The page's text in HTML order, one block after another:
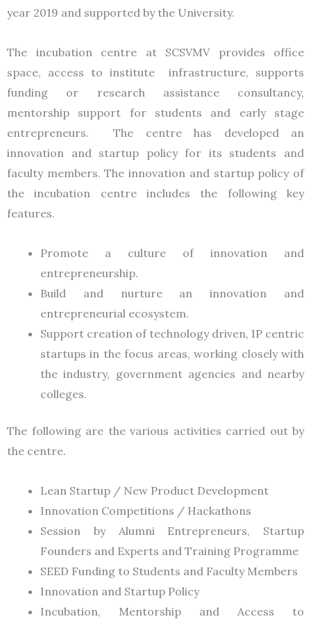
year 2019 and supported by the University.
The incubation centre at SCSVMV provides office
space, access to institute infrastructure, supports
funding or research assistance consultancy,
mentorship support for students and early stage
entrepreneurs. The centre has developed an
innovation and startup policy for its students and
faculty members. The innovation and startup policy of
the incubation centre includes the following key
features.
Promote a culture of innovation and
entrepreneurship.
Build and nurture an innovation and
entrepreneurial ecosystem.
Support creation of technology driven, IP centric
startups in the focus areas, working closely with
the industry, government agencies and nearby
colleges.
The following are the various activities carried out by
the centre.
Lean Startup / New Product Development
Innovation Competitions / Hackathons
Session by Alumni Entrepreneurs, Startup
Founders and Experts and Training Programme
SEED Funding to Students and Faculty Members
Innovation and Startup Policy
Incubation, Mentorship and Access to